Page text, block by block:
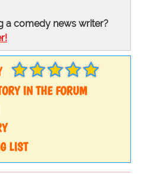
a comedy news writer?
IN THE FORUM
LIST